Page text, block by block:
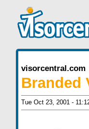
visorcentral.com
Branded
Tue Oct 23, 2001 -